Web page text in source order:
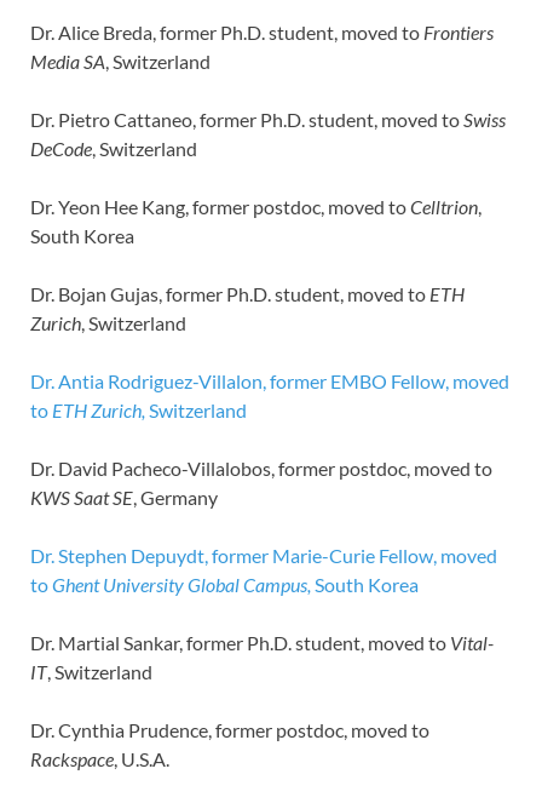
Dr. Alice Breda, former Ph.D. student, moved to Frontiers
Media SA , Switzerland
Dr. Pietro Cattaneo, former Ph.D. student, moved to Swiss
DeCode , Switzerland
Dr. Yeon Hee Kang, former postdoc, moved toCelltrion
South Korea
Dr. Bojan Gujas, former Ph.D. student, moved to ETH
Zurich , Switzerland
Dr. Antia Rodriguez-Villalon, former EMBO Fellow, moved
to ETH Zurich, Switzerland
Dr. David Pacheco-Villalobos, former postdoc, moved to
KWS Saat SE , Germany
Dr. Stephen Depuydt, former Marie-Curie Fellow, moved
toGhent University Global Campus, South Korea
Dr. Martial Sankar, former Ph.D. student, moved to Vital-
IT, Switzerland
Dr. Cynthia Prudence, former postdoc, moved to
Rackspace , U.S.A.